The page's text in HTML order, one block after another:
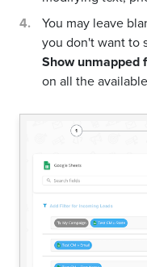
You may leave
you don't want to
Show unmapped
on all the